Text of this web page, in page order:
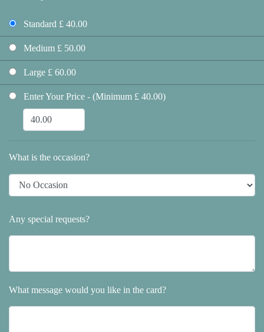
Standard £ 40.00
Medium £ 50.00
Large £ 60.00
Enter Your Price - (Minimum £ 40.00)
What is the occasion?
Any special requests?
What message would you like in the card?